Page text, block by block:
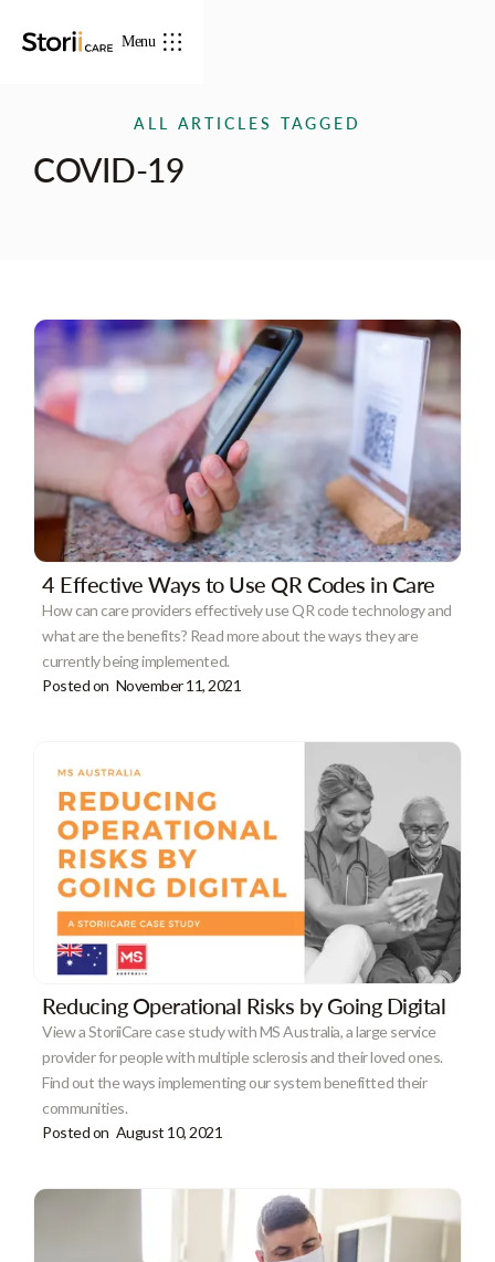
Menu
ALL ARTICLES TAGGED
COVID-19
4 Effective Ways to Use QR Codes in Care
How can care providers effectively use QR code technology and
what are the benefits? Read more about the ways they are
currently being implemented.
Posted on November 11, 2021
Reducing Operational Risks by Going Digital
View a StoriiCare case study with MS Australia, a large service
provider for people with multiple sclerosis and their loved ones.
Find out the ways implementing our system benefitted their
communities.
Posted on August 10, 2021